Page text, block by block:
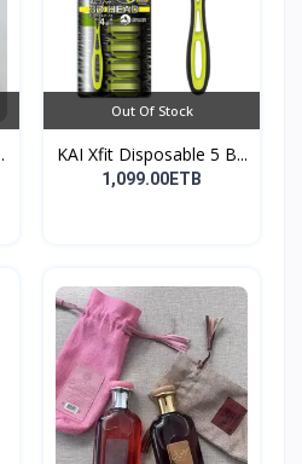
Out Of Stock
KAI Xfit Disposable 5 B...
1,099.00ETB